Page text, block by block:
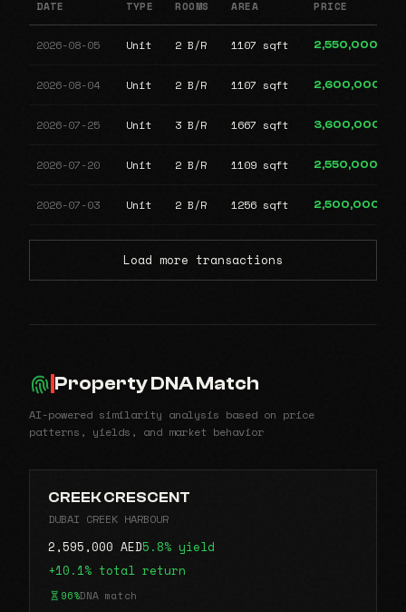
DATE TYPE ROOMS AREA PRICE
2026-08-05 Unit 2 B/R 1107 sqft 2,550,000
2026-08-04 Unit 2 B/R 1107 sqft 2,600,000
2026-07-25 Unit 3 B/R 1667 sqft 3,600,000
2026-07-20 Unit 2 B/R 1109 sqft 2,550,000
2026-07-03 Unit 2 B/R 1256 sqft 2,500,000
Load more transactions
Property DNA Match
AI-powered similarity analysis based on price
patterns, yields, and market behavior
CREEK CRESCENT
DUBAI CREEK HARBOUR
2,595,000 AED5.8% yield
+10.1% total return
96%DNA match